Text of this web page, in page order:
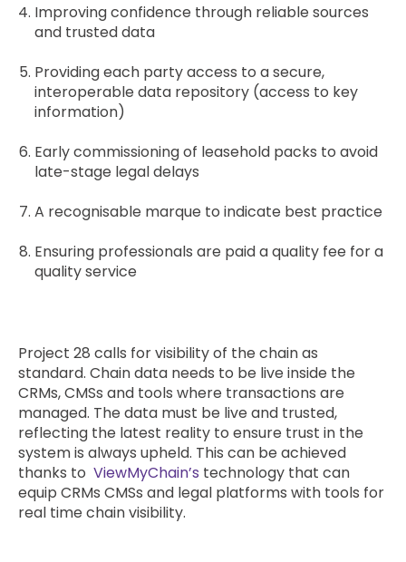
Improving confidence through reliable sources
and trusted data
Providing each party access to a secure,
interoperable data repository (access to key
information)
Early commissioning of leasehold packs to avoid
late-stage legal delays
A recognisable marque to indicate best practice
Ensuring professionals are paid a quality fee for a
quality service
Project 28 calls for visibility of the chain as
standard. Chain data needs to be live inside the
CRMs, CMSs and tools where transactions are
managed. The data must be live and trusted,
reflecting the latest reality to ensure trust in the
system is always upheld. This can be achieved
thanks to ViewMyChain’s technology that can
equip CRMs CMSs and legal platforms with tools for
real time chain visibility.